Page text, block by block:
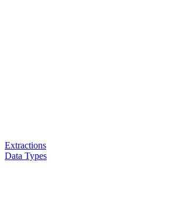
Extractions
Data Types